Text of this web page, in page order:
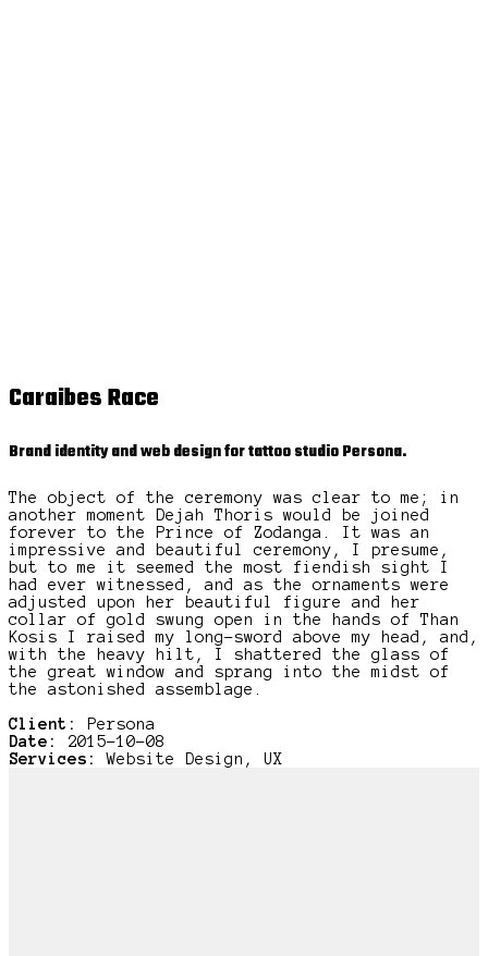
Caraibes Race
Brand identity and web design for tattoo studio Persona.
The object of the ceremony was clear to me; in
another moment Dejah Thoris would be joined
forever to the Prince of Zodanga. It was an
impressive and beautiful ceremony, I presume,
but to me it seemed the most fiendish sight I
had ever witnessed, and as the ornaments were
adjusted upon her beautiful figure and her
collar of gold swung open in the hands of Than
Kosis I raised my long-sword above my head, and,
with the heavy hilt, I shattered the glass of
the great window and sprang into the midst of
the astonished assemblage.
Client:
Persona
Date:
2015-10-08
Services:
Website Design, UX